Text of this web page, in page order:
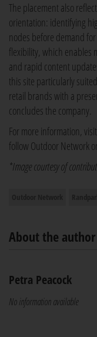
The placement also
orientation: identifying
nodes before demand
flexibility, which enables
and rapid content
this site particularly
retail brands with a
concludes the company.
For more information, visit
follow Outdoor Network
*Image courtesy of
About the author
Petra Peacock
No information available